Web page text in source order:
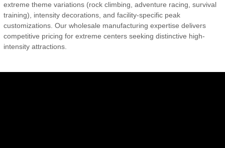
extreme theme variations (rock climbing, adventure racing, survival
training), intensity decorations, and facility-specific peak
customizations. Our wholesale manufacturing expertise delivers
competitive pricing for extreme centers seeking distinctive high-
intensity attractions.